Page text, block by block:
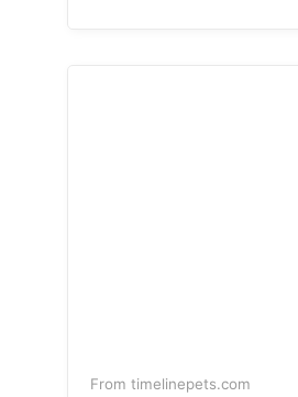
From timelinepets.com